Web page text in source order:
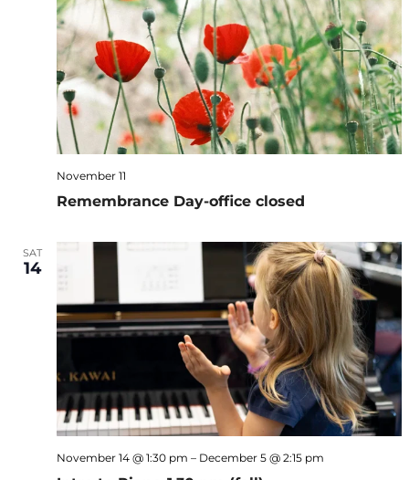
Remembrance Day-office closed
November 11
SAT
14
November 14 @ 1:30 pm – December 5 @ 2:15 pm